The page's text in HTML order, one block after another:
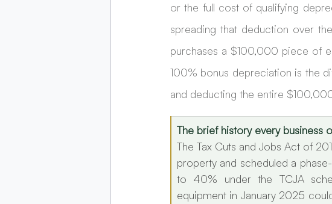
or the full cost of qualifying
spreading that deduction over
purchases a $100,000 piece of
100% bonus depreciation is the
and deducting the entire
The brief history every business
The Tax Cuts and Jobs Act of
property and scheduled a
to 40% under the TCJA
equipment in January 2025